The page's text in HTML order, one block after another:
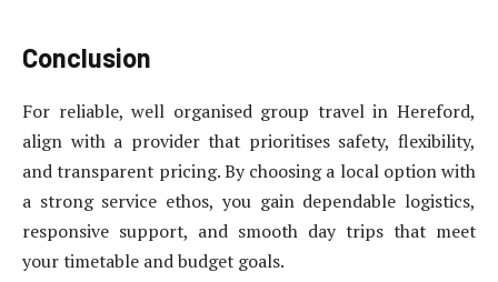
Conclusion
For reliable, well organised group travel in Hereford,
align with a provider that prioritises safety, flexibility,
and transparent pricing. By choosing a local option with
a strong service ethos, you gain dependable logistics,
responsive support, and smooth day trips that meet
your timetable and budget goals.